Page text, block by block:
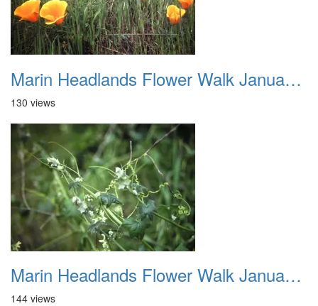
Marin Headlands Flower Walk January 2012 012
130 views
Marin Headlands Flower Walk January 2012 013
144 views